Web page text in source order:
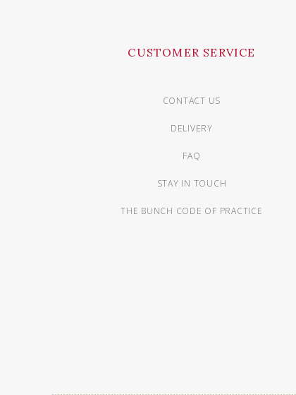
CUSTOMER SERVICE
CONTACT US
DELIVERY
FAQ
STAY IN TOUCH
THE BUNCH CODE OF PRACTICE